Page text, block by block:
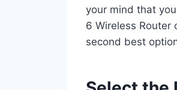
your mind that
6 Wireless Router
second best